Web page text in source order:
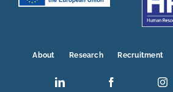
About Research Recruitment